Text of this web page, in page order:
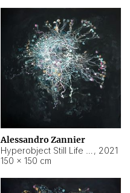
Alessandro Zannier
, 2021
150 × 150 cm